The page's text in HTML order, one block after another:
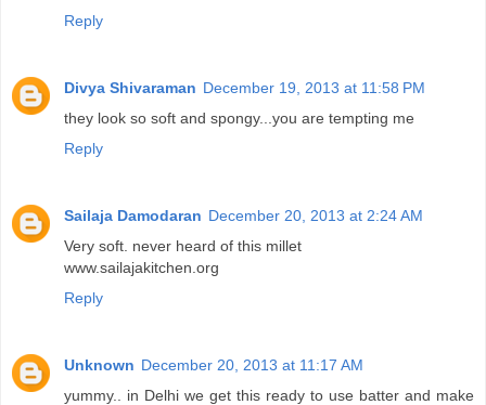
Reply
Divya Shivaraman December 19, 2013 at 11:58 PM
they look so soft and spongy...you are tempting me
Reply
Sailaja Damodaran December 20, 2013 at 2:24 AM
Very soft. never heard of this millet
www.sailajakitchen.org
Reply
Unknown December 20, 2013 at 11:17 AM
yummy.. in Delhi we get this ready to use batter and make